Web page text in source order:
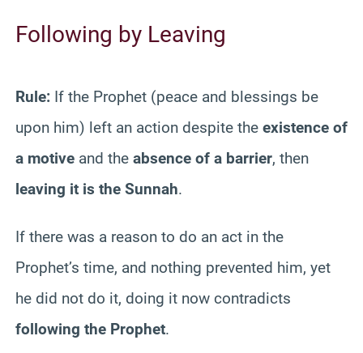
Following by Leaving
Rule: If the Prophet (peace and blessings be
upon him) left an action despite the existence of
a motive and the absence of a barrier, then
leaving it is the Sunnah.
If there was a reason to do an act in the
Prophet’s time, and nothing prevented him, yet
he did not do it, doing it now contradicts
following the Prophet.